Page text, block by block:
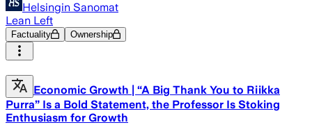
Helsingin Sanomat
Lean Left
Factuality Ownership
Economic Growth | “A Big Thank You to Riikka
Purra” Is a Bold Statement, the Professor Is Stoking
Enthusiasm for Growth